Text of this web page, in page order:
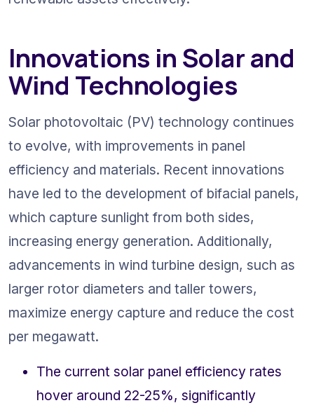
Innovations in Solar and
Wind Technologies
Solar photovoltaic (PV) technology continues
to evolve, with improvements in panel
efficiency and materials. Recent innovations
have led to the development of bifacial panels,
which capture sunlight from both sides,
increasing energy generation. Additionally,
advancements in wind turbine design, such as
larger rotor diameters and taller towers,
maximize energy capture and reduce the cost
per megawatt.
The current solar panel efficiency rates
hover around 22-25%, significantly